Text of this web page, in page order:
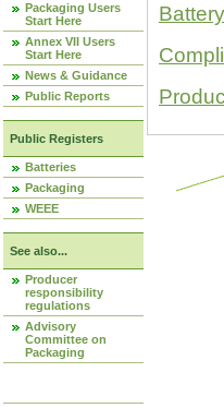
Packaging Users
Start Here
Annex VII Users
Start Here
News & Guidance
Public Reports
Public Registers
Batteries
Packaging
WEEE
See also...
Producer
responsibility
regulations
Advisory
Committee on
Packaging